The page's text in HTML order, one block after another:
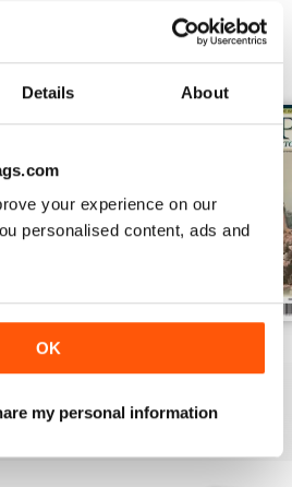
Details About
your experience on our
personalised content, ads and
OK
my personal information
View All
2026
for€7,99
Buy for€7,99
|